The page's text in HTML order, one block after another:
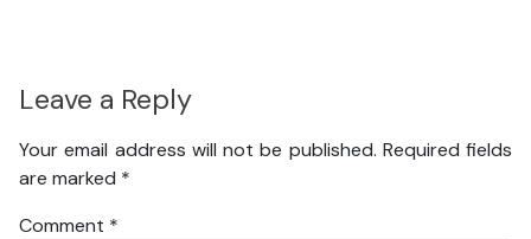
Leave a Reply
Your email address will not be published. Required fields
are marked *
Comment *